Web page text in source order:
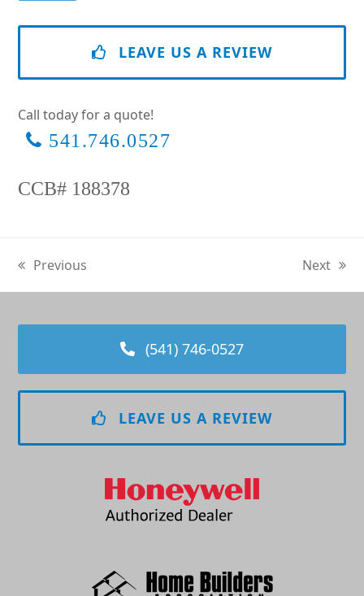
LEAVE US A REVIEW
Call today for a quote!
541.746.0527
CCB# 188378
previous
post:
Previous
next
post:
Next
(541) 746-0527
LEAVE US A REVIEW